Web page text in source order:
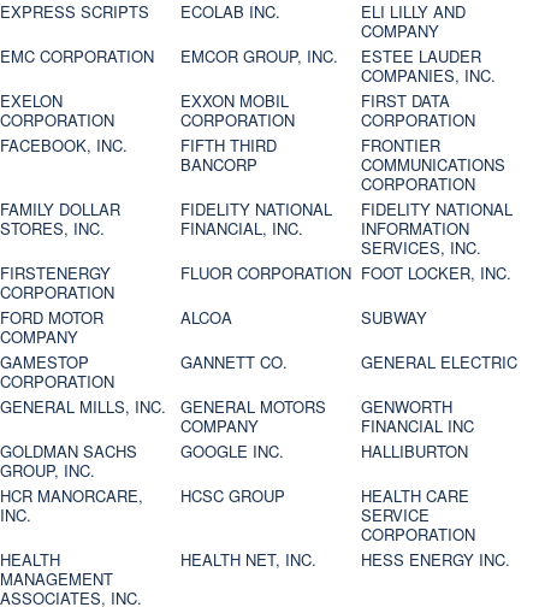
EXPRESS SCRIPTS ECOLAB INC.
ELI LILLY AND
COMPANY
EMC CORPORATION
EMCOR GROUP, INC.
ESTEE LAUDER
COMPANIES, INC.
EXELON
CORPORATION
EXXON MOBIL
CORPORATION
FIRST DATA
CORPORATION
FACEBOOK, INC.
FIFTH THIRD
BANCORP
FRONTIER
COMMUNICATIONS
CORPORATION
FAMILY DOLLAR
STORES, INC.
FIDELITY NATIONAL
FINANCIAL, INC.
FIDELITY NATIONAL
INFORMATION
SERVICES, INC.
FIRSTENERGY
CORPORATION
FLUOR CORPORATION FOOT LOCKER, INC.
FORD MOTOR
COMPANY
ALCOA
SUBWAY
GAMESTOP
CORPORATION
GANNETT CO.
GENERAL ELECTRIC
GENERAL MILLS, INC.
GENERAL MOTORS
COMPANY
GENWORTH
FINANCIAL INC
GOLDMAN SACHS
GROUP, INC.
GOOGLE INC.
HALLIBURTON
HCR MANORCARE,
INC.
HCSC GROUP
HEALTH CARE
SERVICE
CORPORATION
HEALTH
MANAGEMENT
ASSOCIATES, INC.
HEALTH NET, INC. HESS ENERGY INC.